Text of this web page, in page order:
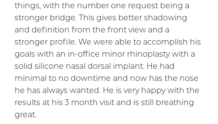
things, with the number one request being a
stronger bridge. This gives better shadowing
and definition from the front view and a
stronger profile. We were able to accomplish his
goals with an in-office minor rhinoplasty with a
solid silicone nasal dorsal implant. He had
minimal to no downtime and now has the nose
he has always wanted. He is very happy with the
results at his 3 month visit and is still breathing
great.